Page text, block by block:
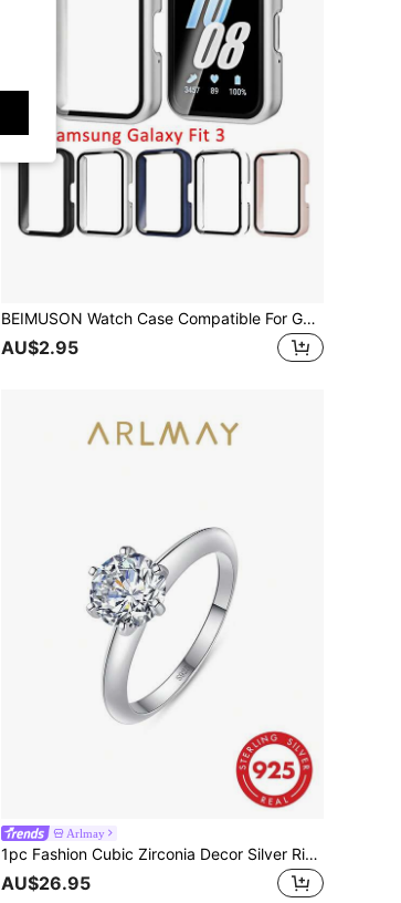
BEIMUSON Watch Case Compatible For Galaxy Fit3, Protective PC Frame Face Cover Built-In Tempered Glass Screen Protector, Scratch Resistant Shock Absorbing
AU$2.95
Arlmay
1pc Fashion Cubic Zirconia Decor Silver Ring For Women For Wedding Jewelry Engagement Bridal Jewelry
AU$26.95